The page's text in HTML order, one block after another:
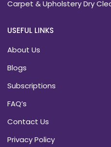
Carpet & Upholstery Dry
USEFUL LINKS
About Us
Blogs
Subscriptions
FAQ’s
Contact Us
Privacy Policy